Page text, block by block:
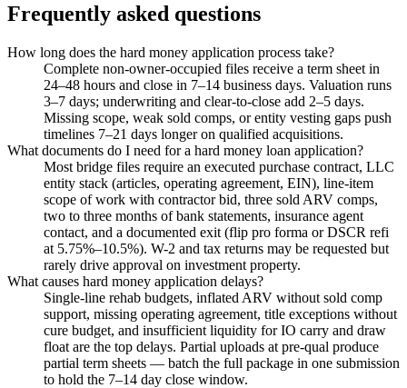
Frequently asked questions
How long does the hard money application process take?
Complete non-owner-occupied files receive a term sheet in
24–48 hours and close in 7–14 business days. Valuation runs
3–7 days; underwriting and clear-to-close add 2–5 days.
Missing scope, weak sold comps, or entity vesting gaps push
timelines 7–21 days longer on qualified acquisitions.
What documents do I need for a hard money loan application?
Most bridge files require an executed purchase contract, LLC
entity stack (articles, operating agreement, EIN), line-item
scope of work with contractor bid, three sold ARV comps,
two to three months of bank statements, insurance agent
contact, and a documented exit (flip pro forma or DSCR refi
at 5.75%–10.5%). W-2 and tax returns may be requested but
rarely drive approval on investment property.
What causes hard money application delays?
Single-line rehab budgets, inflated ARV without sold comp
support, missing operating agreement, title exceptions without
cure budget, and insufficient liquidity for IO carry and draw
float are the top delays. Partial uploads at pre-qual produce
partial term sheets — batch the full package in one submission
to hold the 7–14 day close window.